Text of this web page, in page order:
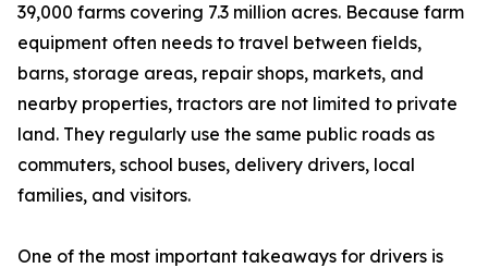
39,000 farms covering 7.3 million acres. Because farm
equipment often needs to travel between fields,
barns, storage areas, repair shops, markets, and
nearby properties, tractors are not limited to private
land. They regularly use the same public roads as
commuters, school buses, delivery drivers, local
families, and visitors.
One of the most important takeaways for drivers is